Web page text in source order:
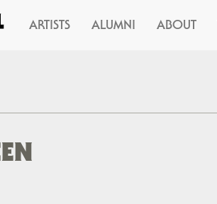
ARTISTS ALUMNI ABOUT